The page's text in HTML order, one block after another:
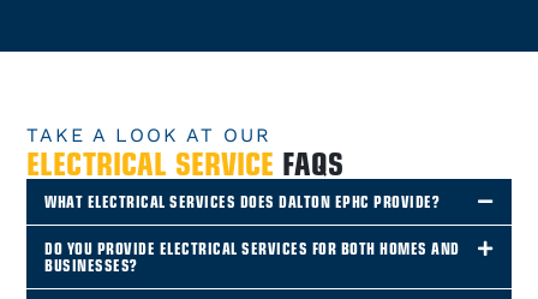
TAKE A LOOK AT OUR
ELECTRICAL SERVICE FAQS
WHAT ELECTRICAL SERVICES DOES DALTON EPHC PROVIDE?
DO YOU PROVIDE ELECTRICAL SERVICES FOR BOTH HOMES AND
BUSINESSES?